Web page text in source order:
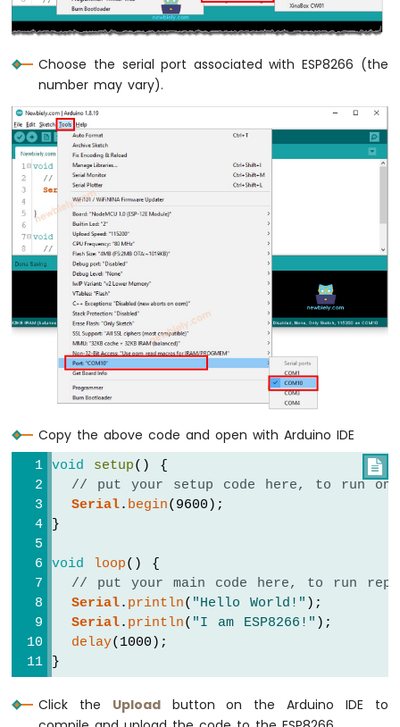
-
Multiple
ESP8266
ESP8266
-
Limit
Switch
ESP8266
DIP
Switch
ESP8266
-
Relay
ESP8266
Piezo
Buzzer
ESP8266
Button
Servo
Motor
-
Choose the serial port associated with ESP8266 (the
number may vary).
Copy the above code and open with Arduino IDE

void setup() {
// put your setup code here, to run
Serial. begin(9600);
}
void loop() {
// put your main code here, to run
Serial. println( "Hello World!" );
Serial. println( "I am ESP8266!" );
delay(1000);
}
Click the Uploadbutton on the Arduino IDE to